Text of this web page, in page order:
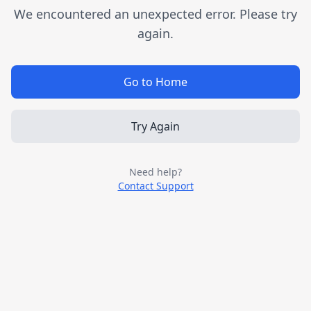
We encountered an unexpected error. Please try
again.
Go to Home
Try Again
Need help?
Contact Support